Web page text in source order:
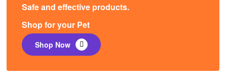
Safe and effective products.
Shop for your Pet
Shop Now